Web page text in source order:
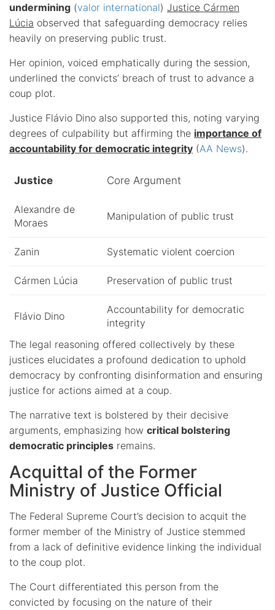
undermining (valor international) Justice Cármen
Lúcia observed that safeguarding democracy relies
heavily on preserving public trust.
Her opinion, voiced emphatically during the session,
underlined the convicts’ breach of trust to advance a
coup plot.
Justice Flávio Dino also supported this, noting varying
degrees of culpability but affirming the importance of
accountability for democratic integrity (AA News).
Justice Core Argument
Alexandre de
Moraes
Manipulation of public trust
Zanin Systematic violent coercion
Cármen Lúcia Preservation of public trust
Flávio Dino
Accountability for democratic
integrity
The legal reasoning offered collectively by these
justices elucidates a profound dedication to uphold
democracy by confronting disinformation and ensuring
justice for actions aimed at a coup.
The narrative text is bolstered by their decisive
arguments, emphasizing how critical bolstering
democratic principles remains.
Acquittal of the Former
Ministry of Justice Official
The Federal Supreme Court’s decision to acquit the
former member of the Ministry of Justice stemmed
from a lack of definitive evidence linking the individual
to the coup plot.
The Court differentiated this person from the
convicted by focusing on the nature of their